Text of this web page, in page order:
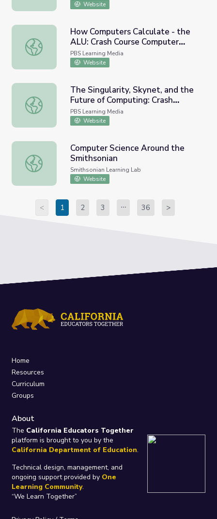
Website
How Computers Calculate - the ALU: Crash Course
How Computers Calculate - the
ALU: Crash Course Computer
Science #5
PBS Learning Media
Website
The Singularity, Skynet, and the Future of Computing:
The Singularity, Skynet, and the
Future of Computing: Crash
Course Computer Science #40
PBS Learning Media
Website
Computer Science Around the Smithsonian
Computer Science Around the
Smithsonian
Smithsonian Learning Lab
Website
< 1 2 3 36 >
Home
Resources
Curriculum
Groups
About
The California Educators Together
platform is brought to you by the
California Department of Education.
Technical design, management, and
ongoing support provided by One
Learning Community.
“We Learn Together”